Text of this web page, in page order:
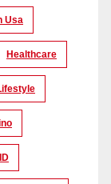
Usa
Healthcare